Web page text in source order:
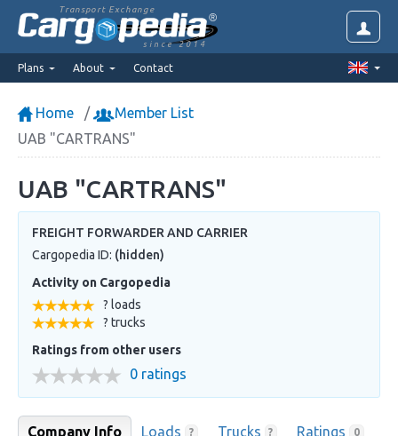
Transport Exchange
since 2014
Plans About Contact
Home
Member List
UAB "CARTRANS"
UAB "CARTRANS"
FREIGHT FORWARDER AND CARRIER
Cargopedia ID: (hidden)
Activity on Cargopedia
? loads
? trucks
Ratings from other users
0 ratings
Company Info Loads ? Trucks ? Ratings 0